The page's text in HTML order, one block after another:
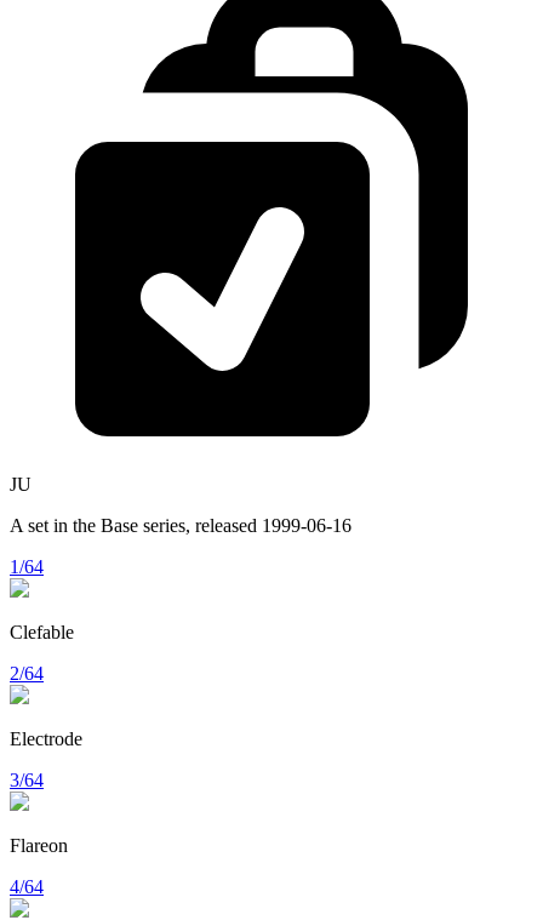
JU
A set in the Base series, released 1999-06-16
1/64
Clefable
2/64
Electrode
3/64
Flareon
4/64